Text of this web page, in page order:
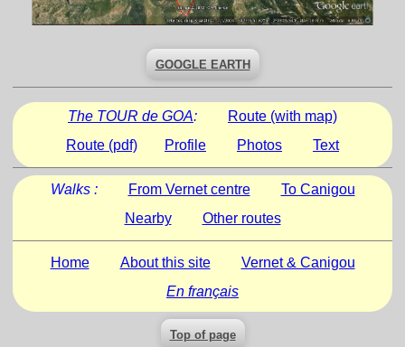
GOOGLE EARTH
The TOUR de GOA:
Route (with map)
Route (pdf)
Profile Photos Text
Walks : From Vernet centre
To Canigou
Nearby
Other routes
Home About this site
Vernet & Canigou
En français
Top of page